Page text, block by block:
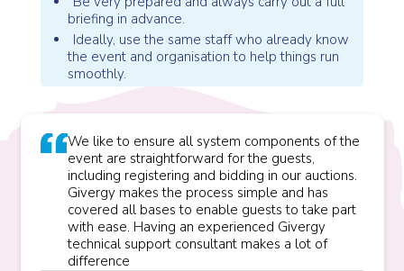
briefing in advance.
Ideally, use the same staff who already know
the event and organisation to help things run
smoothly.
We like to ensure all system components of the
event are straightforward for the guests,
including registering and bidding in our auctions.
Givergy makes the process simple and has
covered all bases to enable guests to take part
with ease. Having an experienced Givergy
technical support consultant makes a lot of
difference